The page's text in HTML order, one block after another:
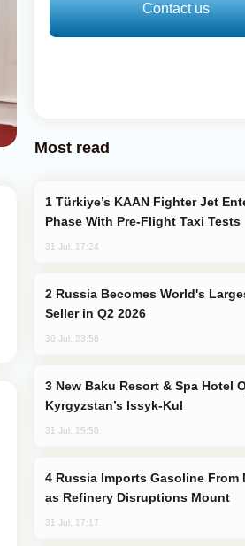
Contact us
Most read
Phase With Pre-Flight Taxi Tests
31 Jul, 17:24
Seller in Q2 2026
30 Jul, 23:56
Kyrgyzstan’s Issyk-Kul
31 Jul, 15:50
as Refinery Disruptions Mount
31 Jul, 17:17